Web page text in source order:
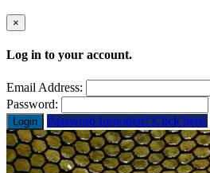
×
Log in to your account.
Email Address:
Password:
Login Password forgotten? Click here.